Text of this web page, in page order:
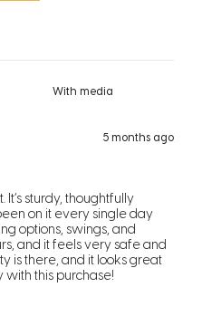
With media
5 months ago
sturdy, thoughtfully
on it every single day
options, swings, and
and it feels very safe and
is there, and it looks great
with this purchase!